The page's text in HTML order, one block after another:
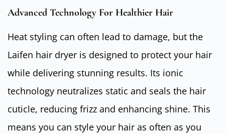
Advanced Technology For Healthier Hair
Heat styling can often lead to damage, but the
Laifen hair dryer is designed to protect your hair
while delivering stunning results. Its ionic
technology neutralizes static and seals the hair
cuticle, reducing frizz and enhancing shine. This
means you can style your hair as often as you